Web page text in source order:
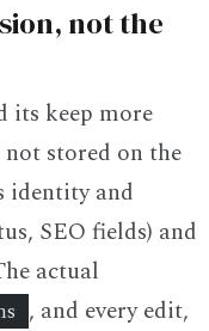
not the
its keep more
stored on the
identity and
SEO fields) and
actual
, and every edit,